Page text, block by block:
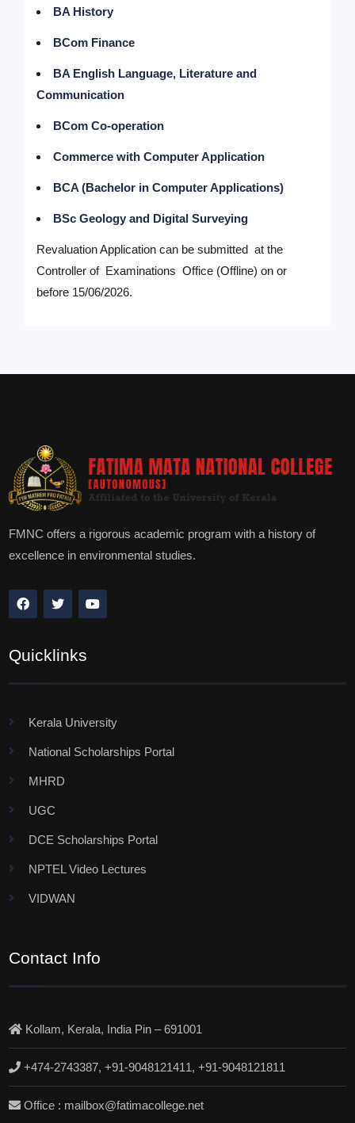
BA History
BCom Finance
BA English Language, Literature and
Communication
BCom Co-operation
Commerce with Computer Application
BCA (Bachelor in Computer Applications)
BSc Geology and Digital Surveying
Revaluation Application can be submitted at the
Controller of Examinations Office (Offline) on or
before 15/06/2026.
FMNC offers a rigorous academic program with a history of
excellence in environmental studies.
Quicklinks
Kerala University
National Scholarships Portal
MHRD
UGC
DCE Scholarships Portal
NPTEL Video Lectures
VIDWAN
Contact Info
Kollam, Kerala, India Pin – 691001
+474-2743387, +91-9048121411, +91-9048121811
Office : mailbox@fatimacollege.net